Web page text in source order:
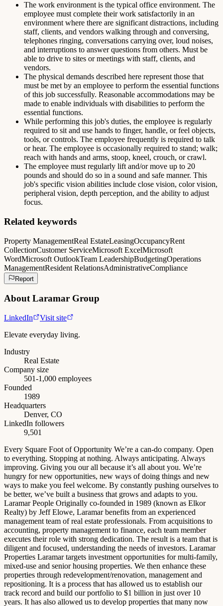
The work environment is the typical office environment. The
employee must complete their work satisfactorily in an
environment where there are significant distractions, including
staff, clients, and vendors walking through and conversing,
telephones ringing, conversations carrying over, loud noises,
and interruptions to answer questions from others. Must be
able to drive to sites or meetings with staff, clients, and
vendors.
The physical demands described here represent those that
must be met by an employee to perform the essential functions
of this job successfully. Reasonable accommodations may be
made to enable individuals with disabilities to perform the
essential functions.
While performing this job's duties, the employee is regularly
required to sit and use hands to finger, handle, or feel objects,
tools, or controls. The employee frequently is required to talk
or hear. The employee is occasionally required to stand; walk;
reach with hands and arms, stoop, kneel, crouch, or crawl.
The employee must regularly lift and/or move up to 20
pounds and should do so in a sound and safe manner. This
job's specific vision abilities include close vision, color vision,
peripheral vision, depth perception, and the ability to adjust
focus.
Related keywords
Property ManagementReal EstateLeasingOccupancyRent
CollectionCustomer ServiceMicrosoft ExcelMicrosoft
WordMicrosoft OutlookTeam LeadershipBudgetingOperations
ManagementResident RelationsAdministrativeCompliance
Report
AboutLaramar Group
LinkedIn
Visit site
Elevate everyday living.
Industry
Real Estate
Company size
501-1,000 employees
Founded
1989
Headquarters
Denver, CO
LinkedIn followers
9,501
Every Square Foot of Opportunity We’re a can-do company. Open
to everything. Stopping at nothing. Always anticipating. Always
improving. Giving you our all because it’s all about you. We’re
hungry for new opportunities, new ways of doing things and new
ways to make you feel welcome. By constantly pushing ourselves to
be better, we’ve built a business that grows and adapts to you.
Laramar People Originally co-founded in 1989 (known as Elkor
Realty) by Jeff Elowe, Laramar benefits from an experienced
management team of real estate professionals. From acquisitions to
accounting, property management to finance, each team member
executes their role with strong dedication. The result is a team that is
diligent and focused, understanding the needs of investors. Laramar
Properties Laramar targets investment opportunities for multi-family,
mixed-use and senior housing properties. We then enhance these
properties through redevelopment/renovation, management and
repositioning. It is a process that has allowed us to establish our
track record and build our portfolio to $1 billion in just over 10
years. It has also allowed us to develop properties that many now